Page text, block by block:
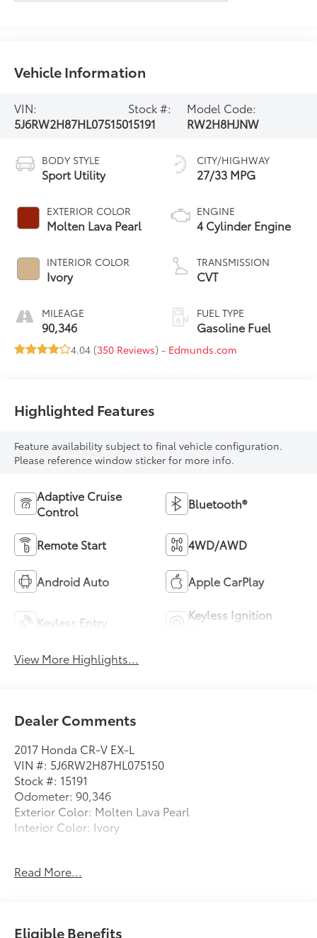
Vehicle Information
VIN:
5J6RW2H87HL075150
Stock #:
15191
Model Code:
RW2H8HJNW
BODY STYLE
Sport Utility
EXTERIOR COLOR
Molten Lava Pearl
INTERIOR COLOR
Ivory
MILEAGE
90,346
CITY/HIGHWAY
27/33 MPG
ENGINE
4 Cylinder Engine
TRANSMISSION
CVT
FUEL TYPE
Gasoline Fuel
4.04 (350 Reviews) - Edmunds.com
Highlighted Features
Feature availability subject to final vehicle configuration.
Please reference window sticker for more info.
Adaptive Cruise
Control
Bluetooth®
Remote Start 4WD/AWD
Android Auto Apple CarPlay
Keyless Entry
Keyless Ignition
View More Highlights...
Dealer Comments
2017 Honda CR-V EX-L
VIN #: 5J6RW2H87HL075150
Stock #: 15191
Odometer: 90,346
Exterior Color: Molten Lava Pearl
Interior Color: Ivory
You look away for just a second and suddenly
Read More...
Eligible Benefits